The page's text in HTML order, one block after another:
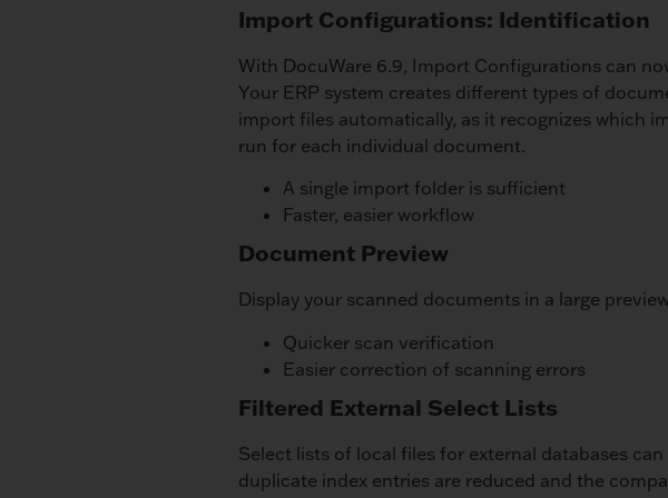
Import Configurations: Identification
With DocuWare 6.9, Import Configurations can
Your ERP system creates different types of
import files automatically, as it recognizes which
run for each individual document.
A single import folder is sufficient
Faster, easier workflow
Document Preview
Display your scanned documents in a large
Quicker scan verification
Easier correction of scanning errors
Filtered External Select Lists
Select lists of local files for external databases
duplicate index entries are reduced and the